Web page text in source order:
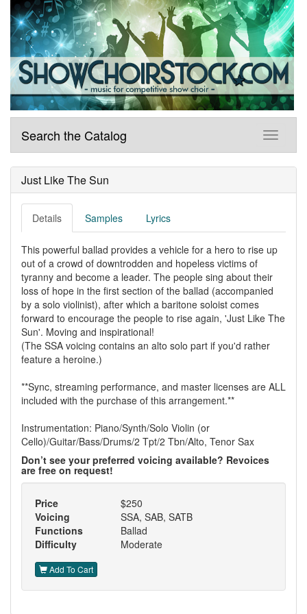
Search the Catalog
Just Like The Sun
Details Samples Lyrics
This powerful ballad provides a vehicle for a hero to rise up
out of a crowd of downtrodden and hopeless victims of
tyranny and become a leader. The people sing about their
loss of hope in the first section of the ballad (accompanied
by a solo violinist), after which a baritone soloist comes
forward to encourage the people to rise again, 'Just Like The
Sun'. Moving and inspirational!
(The SSA voicing contains an alto solo part if you'd rather
feature a heroine.)
**Sync, streaming performance, and master licenses are ALL
included with the purchase of this arrangement.**
Instrumentation: Piano/Synth/Solo Violin (or
Cello)/Guitar/Bass/Drums/2 Tpt/2 Tbn/Alto, Tenor Sax
Don’t see your preferred voicing available? Revoices
are free on request!
Price
$250
Voicing
SSA, SAB, SATB
Functions
Ballad
Difficulty
Moderate
Add To Cart